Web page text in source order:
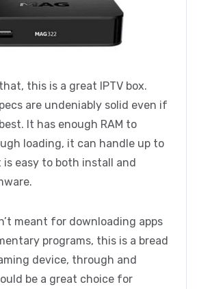
this is a great IPTV box.
are undeniably solid even if
It has enough RAM to
loading, it can handle up to
is easy to both install and
meant for downloading apps
programs, this is a bread
device, through and
be a great choice for